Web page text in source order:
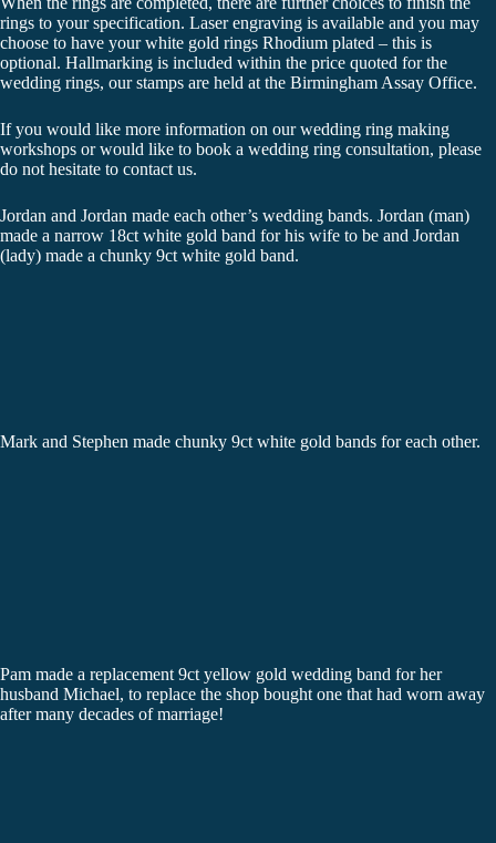
rings to your specification. Laser engraving is available and you may
choose to have your white gold rings Rhodium plated – this is
optional. Hallmarking is included within the price quoted for the
wedding rings, our stamps are held at the Birmingham Assay Office.
If you would like more information on our wedding ring making
workshops or would like to book a wedding ring consultation, please
do not hesitate to contact us.
Jordan and Jordan made each other’s wedding bands. Jordan (man)
made a narrow 18ct white gold band for his wife to be and Jordan
(lady) made a chunky 9ct white gold band.
Mark and Stephen made chunky 9ct white gold bands for each other.
Pam made a replacement 9ct yellow gold wedding band for her
husband Michael, to replace the shop bought one that had worn away
after many decades of marriage!